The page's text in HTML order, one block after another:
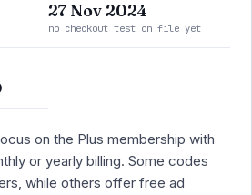
27 Nov 2024
no checkout test on file yet
on the Plus membership with
or yearly billing. Some codes
while others offer free ad